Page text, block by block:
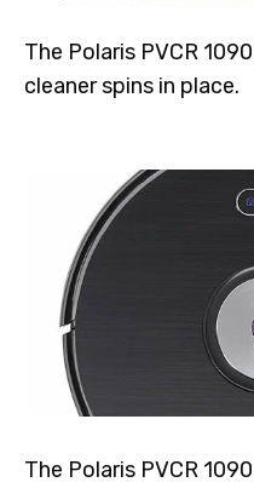
The Polaris PVCR
cleaner spins in place.
The Polaris PVCR